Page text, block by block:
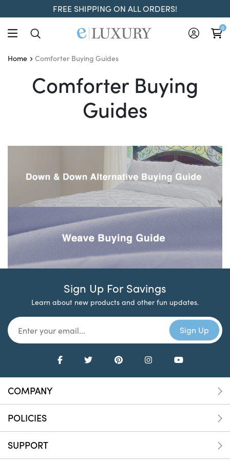
FREE SHIPPING ON ALL ORDERS!
0
Home Comforter Buying Guides
Comforter Buying
Comforter Buying
Guides
Sign Up For Savings
Learn about new products and other fun updates.
COMPANY
POLICIES
SUPPORT